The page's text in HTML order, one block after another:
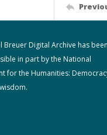
Breuer Digital Archive has been
in part by the National
for the Humanities: